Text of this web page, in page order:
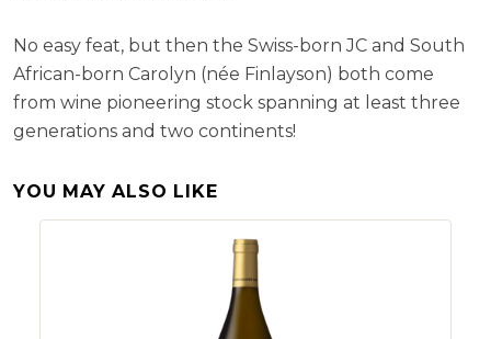
No easy feat, but then the Swiss-born JC and South
African-born Carolyn (née Finlayson) both come
from wine pioneering stock spanning at least three
generations and two continents!
YOU MAY ALSO LIKE